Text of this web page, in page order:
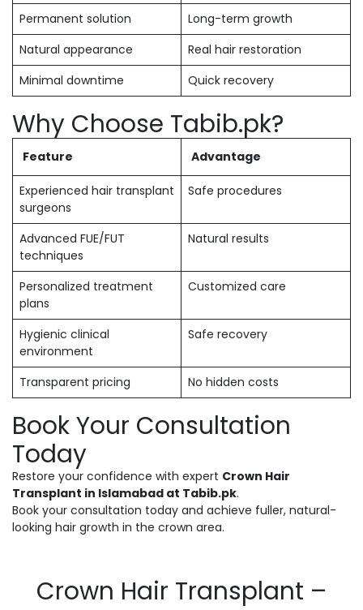
Permanent solution
Long-term growth
Natural appearance
Real hair restoration
Minimal downtime
Quick recovery
Why Choose Tabib.pk?
Feature Advantage
Experienced hair transplant
surgeons
Safe procedures
Advanced FUE/FUT
techniques
Natural results
Personalized treatment
plans
Customized care
Hygienic clinical
environment
Safe recovery
Transparent pricing No hidden costs
Book Your Consultation
Today
Restore your confidence with expert Crown Hair
Transplant in Islamabad at Tabib.pk.
Book your consultation today and achieve fuller, natural-
looking hair growth in the crown area.
Crown Hair Transplant –